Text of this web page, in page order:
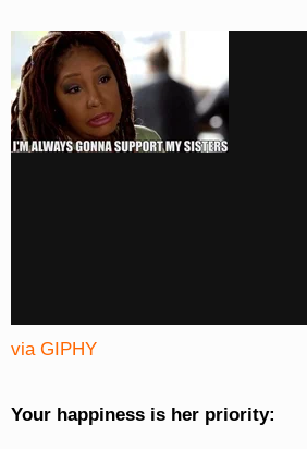
via GIPHY
Your happiness is her priority: